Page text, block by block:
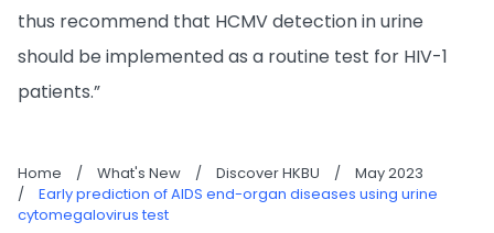
thus recommend that HCMV detection in urine
should be implemented as a routine test for HIV-1
patients.”
Home / What's New / Discover HKBU /
May 2023
/
Early prediction of AIDS end-organ diseases using urine
cytomegalovirus test